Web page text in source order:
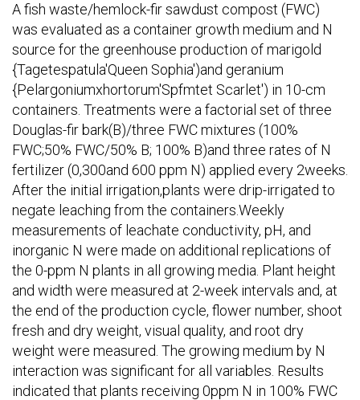
A fish waste/hemlock-fir sawdust compost (FWC)
was evaluated as a container growth medium and N
source for the greenhouse production of marigold
{Tagetespatula'Queen Sophia')and geranium
{Pelargoniumxhortorum'Spfmtet Scarlet') in 10-cm
containers. Treatments were a factorial set of three
Douglas-fir bark(B)/three FWC mixtures (100%
FWC;50% FWC/50% B; 100% B)and three rates of N
fertilizer (0,300and 600 ppm N) applied every 2weeks.
After the initial irrigation,plants were drip-irrigated to
negate leaching from the containers.Weekly
measurements of leachate conductivity, pH, and
inorganic N were made on additional replications of
the 0-ppm N plants in all growing media. Plant height
and width were measured at 2-week intervals and, at
the end of the production cycle, flower number, shoot
fresh and dry weight, visual quality, and root dry
weight were measured. The growing medium by N
interaction was significant for all variables. Results
indicated that plants receiving 0ppm N in 100% FWC